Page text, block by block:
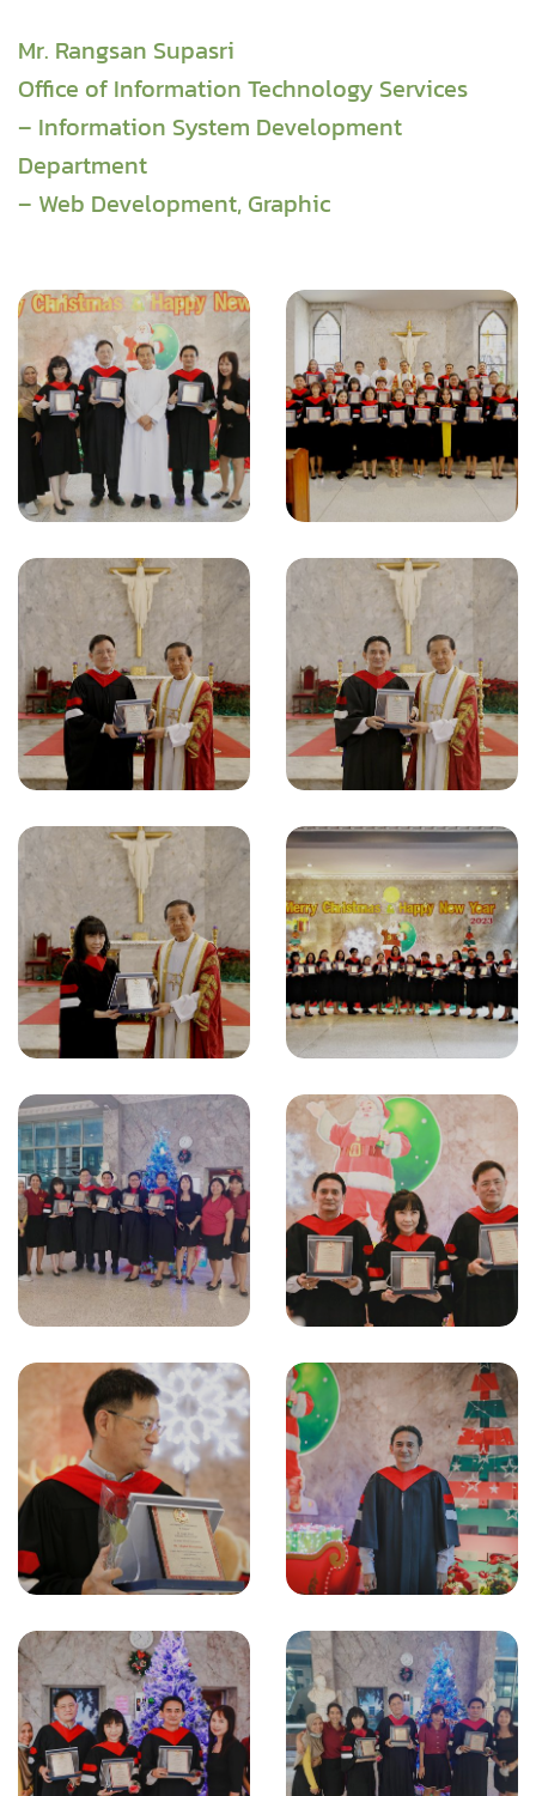
Mr. Rangsan Supasri
Office of Information Technology Services
– Information System Development
Department
– Web Development, Graphic